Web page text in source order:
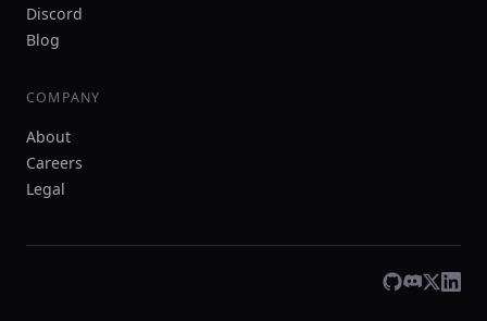
Discord
Blog
COMPANY
About
Careers
Legal